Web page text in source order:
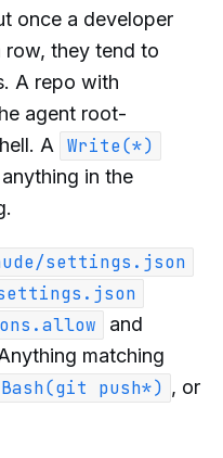
once a developer
they tend to
A repo with
agent root-
A
Write(*)
in the
settings.json
and
matching
Bash(git push*) , or